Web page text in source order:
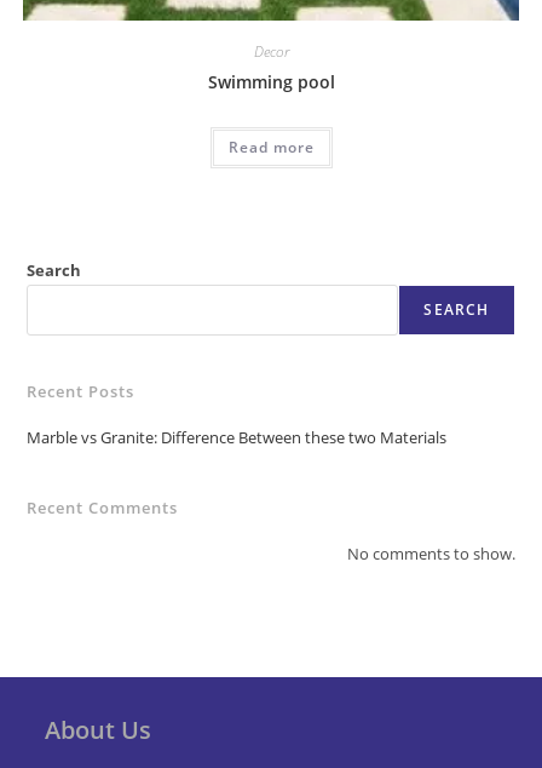
Decor
Swimming pool
Read more
Search
SEARCH
Recent Posts
Marble vs Granite: Difference Between these two Materials
Recent Comments
No comments to show.
About Us